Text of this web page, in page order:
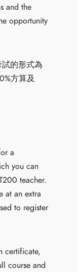
and the
opportunity
的形式為
方算及
a
you can
teacher.
at an extra
to register
certificate,
course and